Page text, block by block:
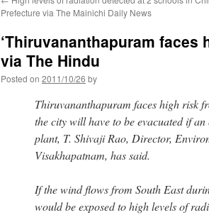
Prefecture via The Mainichi Daily News
‘Thiruvananthapuram faces
via The Hindu
Posted on 2011/10/26 by
Thiruvananthapuram faces high risk
the city will have to be evacuated if
plant, T. Shivaji Rao, Director,
Visakhapatnam, has said.
If the wind flows from South East
would be exposed to high levels of